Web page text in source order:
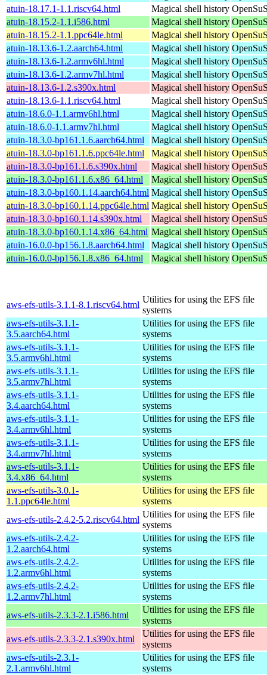
atuin-18.17.1-1.1.riscv64.html
Magical shell history
atuin-18.15.2-1.1.i586.html
Magical shell history
atuin-18.15.2-1.1.ppc64le.html
Magical shell history
atuin-18.13.6-1.2.aarch64.html
Magical shell history
atuin-18.13.6-1.2.armv6hl.html
Magical shell history
atuin-18.13.6-1.2.armv7hl.html
Magical shell history
atuin-18.13.6-1.2.s390x.html
Magical shell history
atuin-18.13.6-1.1.riscv64.html
Magical shell history
atuin-18.6.0-1.1.armv6hl.html
Magical shell history
atuin-18.6.0-1.1.armv7hl.html
Magical shell history
atuin-18.3.0-bp161.1.6.aarch64.html
Magical shell history
atuin-18.3.0-bp161.1.6.ppc64le.html
Magical shell history
atuin-18.3.0-bp161.1.6.s390x.html
Magical shell history
atuin-18.3.0-bp161.1.6.x86_64.html
Magical shell history
atuin-18.3.0-bp160.1.14.aarch64.html Magical shell history
atuin-18.3.0-bp160.1.14.ppc64le.html Magical shell history
atuin-18.3.0-bp160.1.14.s390x.html
Magical shell history
atuin-18.3.0-bp160.1.14.x86_64.html Magical shell history
atuin-16.0.0-bp156.1.8.aarch64.html
Magical shell history
atuin-16.0.0-bp156.1.8.x86_64.html
Magical shell history
aws-efs-utils-3.1.1-8.1.riscv64.html
Utilities for using the EFS file
systems
aws-efs-utils-3.1.1-
3.5.aarch64.html
Utilities for using the EFS file
systems
aws-efs-utils-3.1.1-
3.5.armv6hl.html
Utilities for using the EFS file
systems
aws-efs-utils-3.1.1-
3.5.armv7hl.html
Utilities for using the EFS file
systems
aws-efs-utils-3.1.1-
3.4.aarch64.html
Utilities for using the EFS file
systems
aws-efs-utils-3.1.1-
3.4.armv6hl.html
Utilities for using the EFS file
systems
aws-efs-utils-3.1.1-
3.4.armv7hl.html
Utilities for using the EFS file
systems
aws-efs-utils-3.1.1-
3.4.x86_64.html
Utilities for using the EFS file
systems
aws-efs-utils-3.0.1-
1.1.ppc64le.html
Utilities for using the EFS file
systems
aws-efs-utils-2.4.2-5.2.riscv64.html
Utilities for using the EFS file
systems
aws-efs-utils-2.4.2-
1.2.aarch64.html
Utilities for using the EFS file
systems
aws-efs-utils-2.4.2-
1.2.armv6hl.html
Utilities for using the EFS file
systems
aws-efs-utils-2.4.2-
1.2.armv7hl.html
Utilities for using the EFS file
systems
aws-efs-utils-2.3.3-2.1.i586.html
Utilities for using the EFS file
systems
aws-efs-utils-2.3.3-2.1.s390x.html
Utilities for using the EFS file
systems
aws-efs-utils-2.3.1-
2.1.armv6hl.html
Utilities for using the EFS file
systems